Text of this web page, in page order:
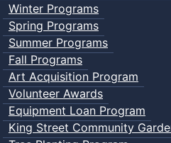
Winter Programs
Spring Programs
Summer Programs
Fall Programs
Art Acquisition Program
Volunteer Awards
Equipment Loan Program
King Street Community